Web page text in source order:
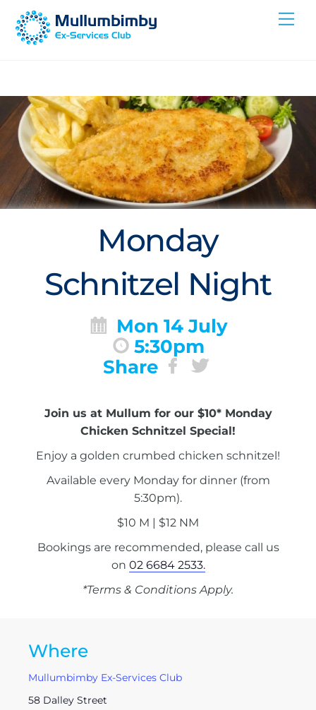
Skip
Monday
Schnitzel Night
Mon 14 July
5:30pm
Share
Join us at Mullum for our $10* Monday
Chicken Schnitzel Special!
Enjoy a golden crumbed chicken schnitzel!
Available every Monday for dinner (from
5:30pm).
$10 M | $12 NM
Bookings are recommended, please call us
on 02 6684 2533.
*Terms & Conditions Apply.
Where
Mullumbimby Ex-Services Club
58 Dalley Street